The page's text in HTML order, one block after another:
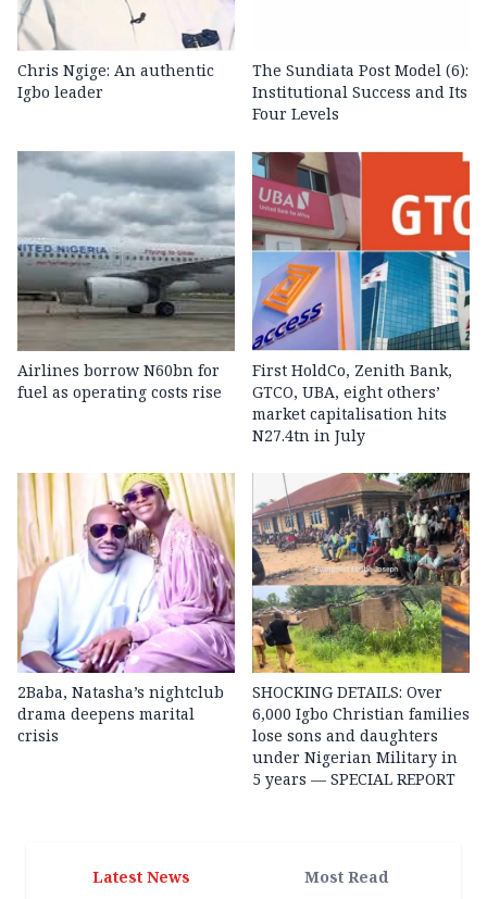
Chris Ngige: An authentic
Igbo leader
The Sundiata Post Model (6):
Institutional Success and Its
Four Levels
Airlines borrow N60bn for
fuel as operating costs rise
First HoldCo, Zenith Bank,
GTCO, UBA, eight others’
market capitalisation hits
N27.4tn in July
2Baba, Natasha’s nightclub
drama deepens marital
crisis
SHOCKING DETAILS: Over
6,000 Igbo Christian families
lose sons and daughters
under Nigerian Military in
5 years — SPECIAL REPORT
Latest News Most Read